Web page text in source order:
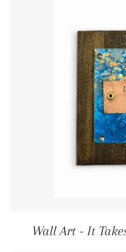
Wall Art - It